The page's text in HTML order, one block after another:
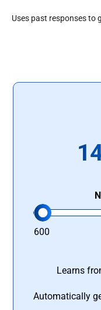
Uses past responses to
600
Learns
Automatically